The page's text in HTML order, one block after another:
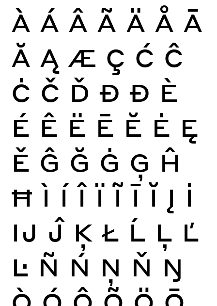
À Á Â Ã Ä Å Ā
Ă Ą Æ Ç Ć Ĉ
Ċ Č Ď Đ Ð È
É Ê Ë Ē Ĕ Ė Ę
Ě Ĝ Ğ Ġ Ģ Ĥ
Ħ Ì Í Î Ï Ĩ Ī Ĭ Į İ
Ĳ Ĵ Ķ Ł Ĺ Ļ Ľ
Ŀ Ñ Ń Ņ Ň Ŋ